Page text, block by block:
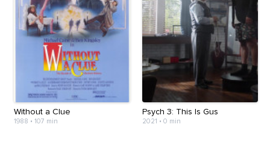
Without a Clue
1988 • 107 min
Psych 3: This Is Gus
2021 • 0 min